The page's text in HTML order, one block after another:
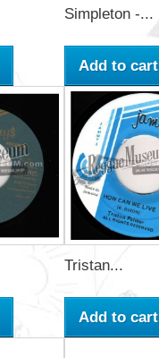
Simpleton -...
Add to cart
Tristan...
Add to cart